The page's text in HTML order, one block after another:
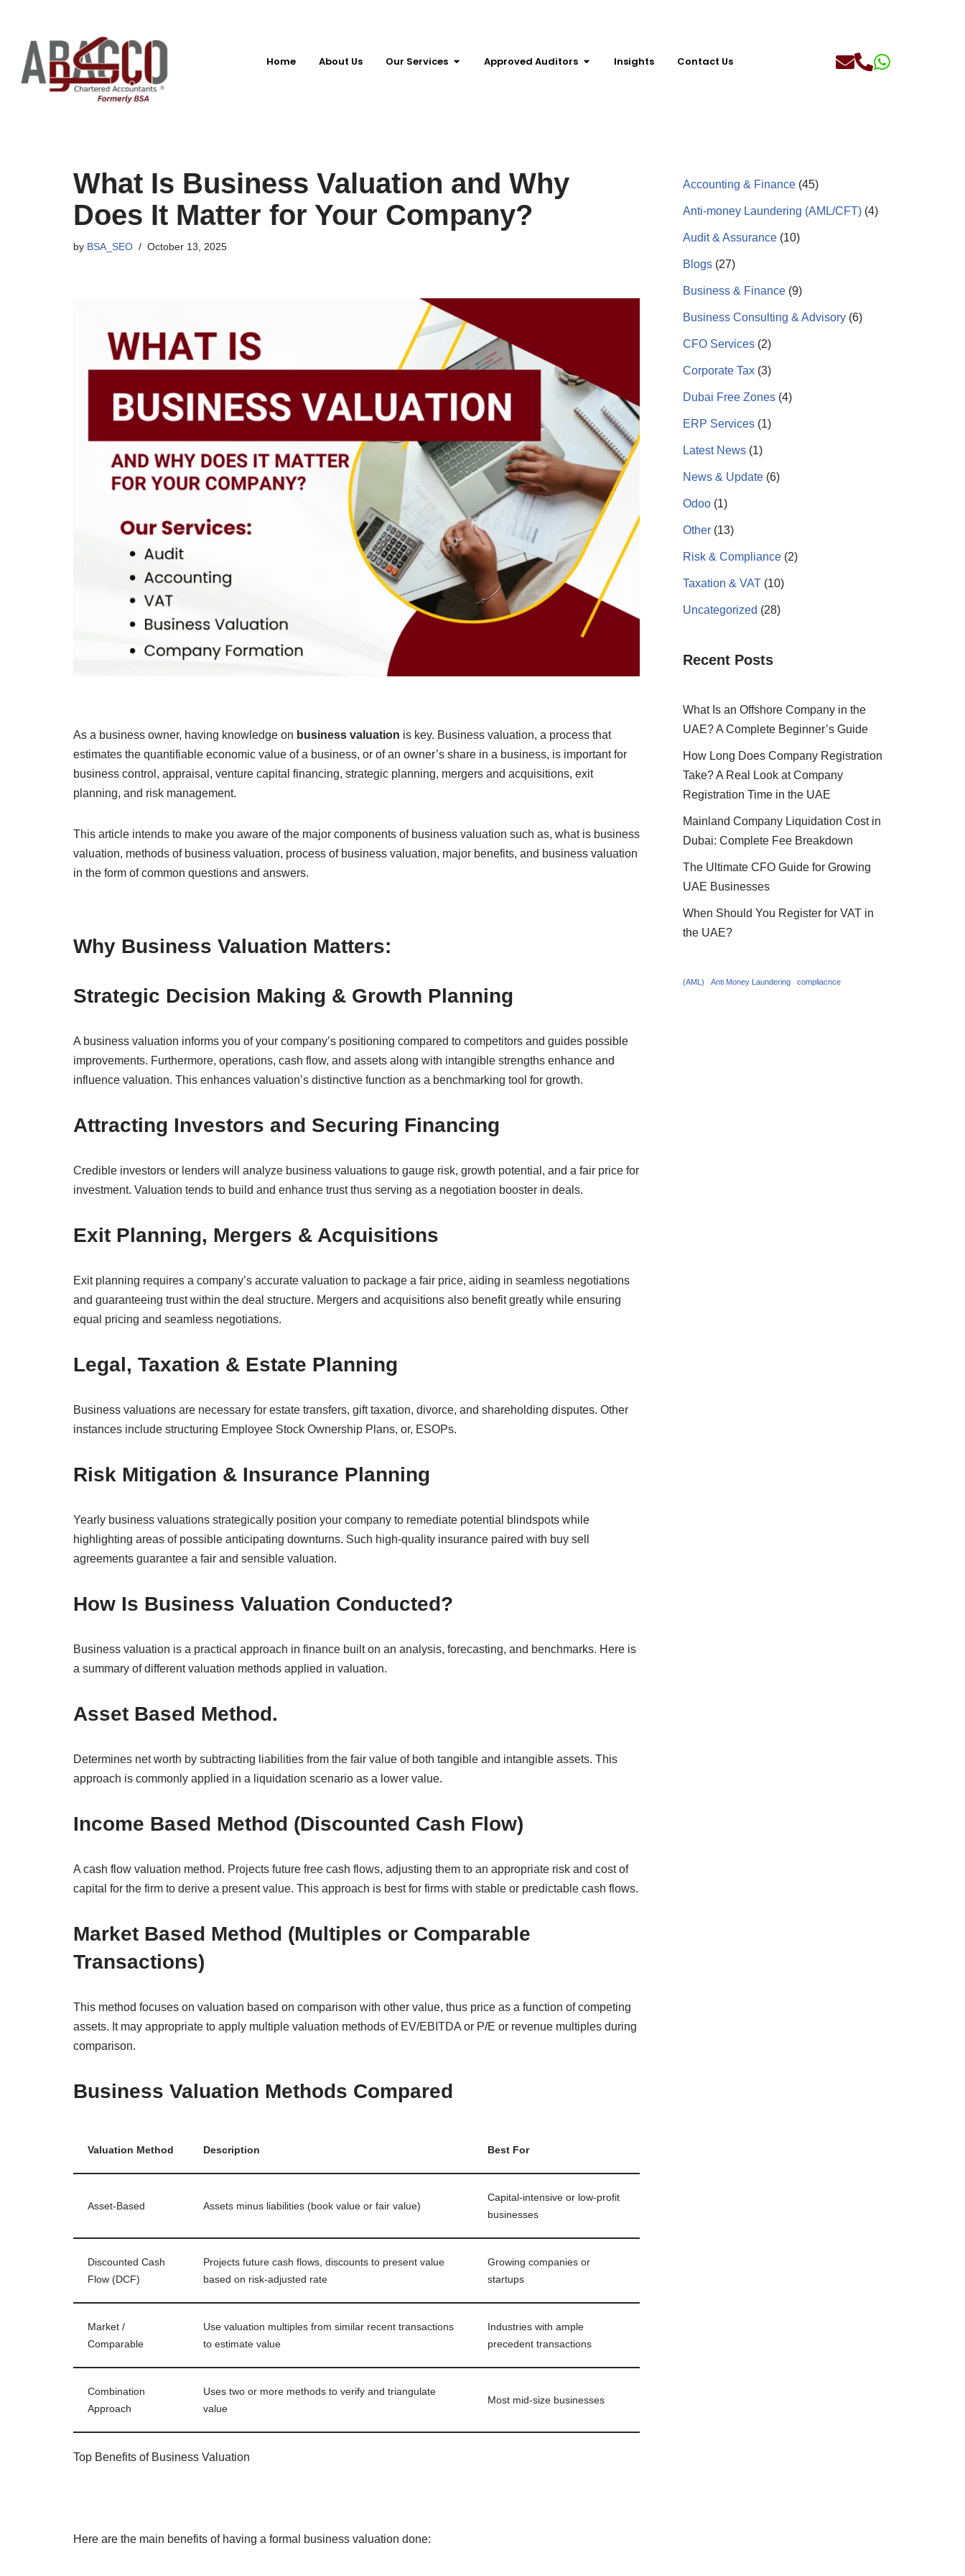
Skip
content
Home About Us Our Services Approved Auditors Insights Contact Us
What Is Business Valuation and Why
Does It Matter for Your Company?
by BSA_SEO October 13, 2025
As a business owner, having knowledge on business valuation is key. Business valuation, a process that
estimates the quantifiable economic value of a business, or of an owner’s share in a business, is important for
business control, appraisal, venture capital financing, strategic planning, mergers and acquisitions, exit
planning, and risk management.
This article intends to make you aware of the major components of business valuation such as, what is business
valuation, methods of business valuation, process of business valuation, major benefits, and business valuation
in the form of common questions and answers.
Why Business Valuation Matters:
Strategic Decision Making & Growth Planning
A business valuation informs you of your company’s positioning compared to competitors and guides possible
improvements. Furthermore, operations, cash flow, and assets along with intangible strengths enhance and
influence valuation. This enhances valuation’s distinctive function as a benchmarking tool for growth.
Attracting Investors and Securing Financing
Credible investors or lenders will analyze business valuations to gauge risk, growth potential, and a fair price for
investment. Valuation tends to build and enhance trust thus serving as a negotiation booster in deals.
Exit Planning, Mergers & Acquisitions
Exit planning requires a company’s accurate valuation to package a fair price, aiding in seamless negotiations
and guaranteeing trust within the deal structure. Mergers and acquisitions also benefit greatly while ensuring
equal pricing and seamless negotiations.
Legal, Taxation & Estate Planning
Business valuations are necessary for estate transfers, gift taxation, divorce, and shareholding disputes. Other
instances include structuring Employee Stock Ownership Plans, or, ESOPs.
Risk Mitigation & Insurance Planning
Yearly business valuations strategically position your company to remediate potential blindspots while
highlighting areas of possible anticipating downturns. Such high-quality insurance paired with buy sell
agreements guarantee a fair and sensible valuation.
How Is Business Valuation Conducted?
Business valuation is a practical approach in finance built on an analysis, forecasting, and benchmarks. Here is
a summary of different valuation methods applied in valuation.
Asset Based Method.
Determines net worth by subtracting liabilities from the fair value of both tangible and intangible assets. This
approach is commonly applied in a liquidation scenario as a lower value.
Income Based Method (Discounted Cash Flow)
A cash flow valuation method. Projects future free cash flows, adjusting them to an appropriate risk and cost of
capital for the firm to derive a present value. This approach is best for firms with stable or predictable cash flows.
Market Based Method (Multiples or Comparable
Transactions)
This method focuses on valuation based on comparison with other value, thus price as a function of competing
assets. It may appropriate to apply multiple valuation methods of EV/EBITDA or P/E or revenue multiples during
comparison.
Business Valuation Methods Compared
Valuation Method Description Best For
Asset‑Based Assets minus liabilities (book value or fair value)
Capital‑intensive or low‑profit
businesses
Discounted Cash
Flow (DCF)
Projects future cash flows, discounts to present value
based on risk-adjusted rate
Growing companies or
startups
Market /
Comparable
Use valuation multiples from similar recent transactions
to estimate value
Industries with ample
precedent transactions
Combination
Approach
Uses two or more methods to verify and triangulate
value
Most mid‑size businesses
Top Benefits of Business Valuation
Here are the main benefits of having a formal business valuation done:
Accounting & Finance (45)
Anti-money Laundering (AML/CFT) (4)
Audit & Assurance (10)
Blogs (27)
Business & Finance (9)
Business Consulting & Advisory (6)
CFO Services (2)
Corporate Tax (3)
Dubai Free Zones (4)
ERP Services (1)
Latest News (1)
News & Update (6)
Odoo (1)
Other (13)
Risk & Compliance (2)
Taxation & VAT (10)
Uncategorized (28)
Recent Posts
What Is an Offshore Company in the
UAE? A Complete Beginner’s Guide
How Long Does Company Registration
Take? A Real Look at Company
Registration Time in the UAE
Mainland Company Liquidation Cost in
Dubai: Complete Fee Breakdown
The Ultimate CFO Guide for Growing
UAE Businesses
When Should You Register for VAT in
the UAE?
(AML) Anti Money Laundering compliacnce